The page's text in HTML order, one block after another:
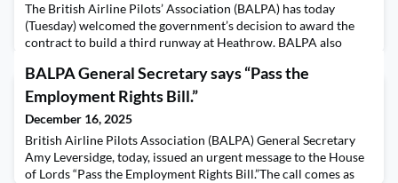
The British Airline Pilots’ Association (BALPA) has today
(Tuesday) welcomed the government’s decision to award the
contract to build a third runway at Heathrow. BALPA also
training now to ensure maximum benefits of this expansion in
the future. The union, which represents over 10,000 pilots
across the UK, is calling for the government to
BALPA General Secretary says “Pass the
Employment Rights Bill.”
December 16, 2025
British Airline Pilots Association (BALPA) General Secretary
Amy Leversidge, today, issued an urgent message to the House
of Lords “Pass the Employment Rights Bill.”The call comes as